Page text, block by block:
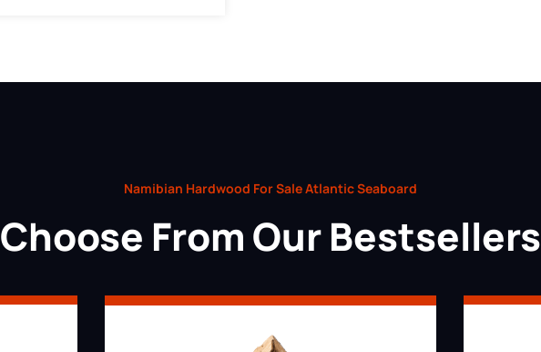
Namibian Hardwood For Sale Atlantic Seaboard
Choose From Our Bestsellers